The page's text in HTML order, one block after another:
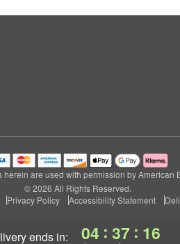
ends in: 04 : 37 : 16
are used with permission by American
© 2026 All Rights Reserved.
Privacy Policy Accessibility Statement